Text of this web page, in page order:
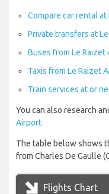
Compare car rental
Private transfers at
Buses from Le Raizet
Taxis from Le Raizet
Train services at or
You can also research
Airport
The table below shows
from Charles De Gaulle
Flights Chart